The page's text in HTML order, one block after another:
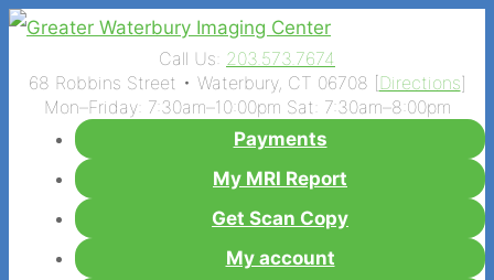
Call Us: 203.573.7674
68 Robbins Street • Waterbury, CT 06708 [Directions]
Mon–Friday: 7:30am–10:00pm Sat: 7:30am–8:00pm
Payments
My MRI Report
Get Scan Copy
My account